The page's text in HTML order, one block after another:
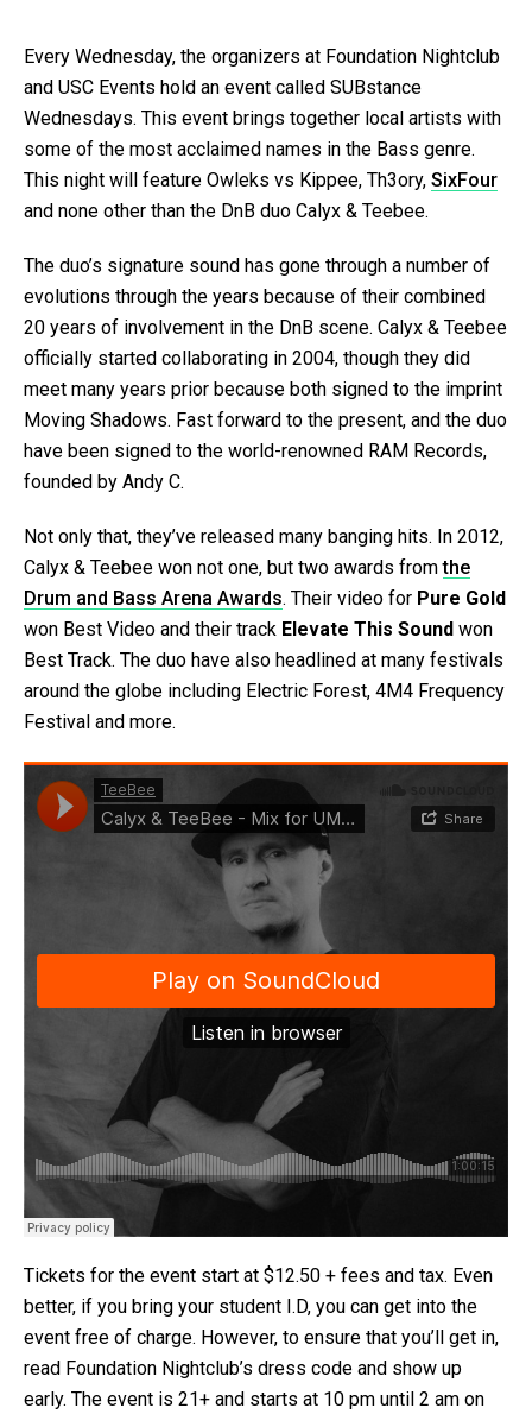
Every Wednesday, the organizers at Foundation Nightclub
and USC Events hold an event called SUBstance
Wednesdays. This event brings together local artists with
some of the most acclaimed names in the Bass genre.
This night will feature Owleks vs Kippee, Th3ory, SixFour
and none other than the DnB duo Calyx & Teebee.
The duo’s signature sound has gone through a number of
evolutions through the years because of their combined
20 years of involvement in the DnB scene. Calyx & Teebee
officially started collaborating in 2004, though they did
meet many years prior because both signed to the imprint
Moving Shadows. Fast forward to the present, and the duo
have been signed to the world-renowned RAM Records,
founded by Andy C.
Not only that, they’ve released many banging hits. In 2012,
Calyx & Teebee won not one, but two awards fromthe
Drum and Bass Arena Awards. Their video for Pure Gold
won Best Video and their track Elevate This Sound won
Best Track. The duo have also headlined at many festivals
around the globe including Electric Forest, 4M4 Frequency
Festival and more.
Tickets for the event start at $12.50 + fees and tax. Even
better, if you bring your student I.D, you can get into the
event free of charge. However, to ensure that you’ll get in,
read Foundation Nightclub’s dress code and show up
early. The event is 21+ and starts at 10 pm until 2 am on